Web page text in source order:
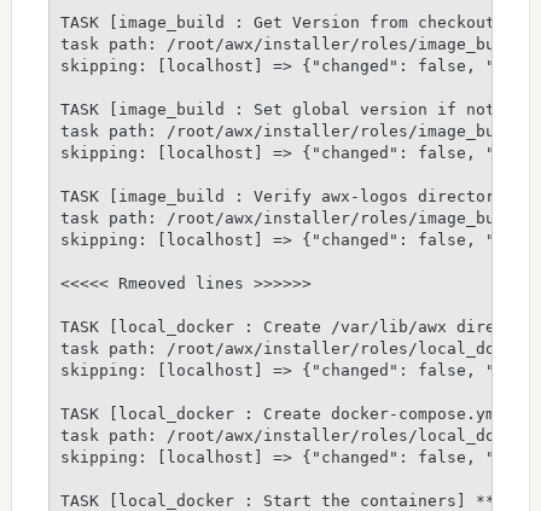
TASK [image_build : Get Version from
task path: /root/awx/installer/roles/image_build/
skipping: [localhost] => {"changed": false,
TASK [image_build : Set global version if
task path: /root/awx/installer/roles/image_build/
skipping: [localhost] => {"changed": false,
TASK [image_build : Verify awx-logos
task path: /root/awx/installer/roles/image_build/
skipping: [localhost] => {"changed": false,
<<<<< Rmeoved lines >>>>>>
TASK [local_docker : Create /var/lib/awx
task path: /root/awx/installer/roles/local_docker/
skipping: [localhost] => {"changed": false,
TASK [local_docker : Create docker-
task path: /root/awx/installer/roles/local_docker/
skipping: [localhost] => {"changed": false,
TASK [local_docker : Start the containers]